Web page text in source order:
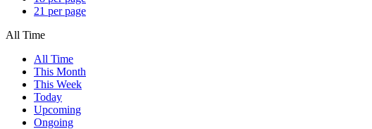
21 per page
All Time
All Time
This Month
This Week
Today
Upcoming
Ongoing